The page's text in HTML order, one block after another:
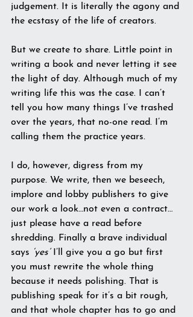
judgement. It is literally the agony and
the ecstasy of the life of creators.
But we create to share. Little point in
writing a book and never letting it see
the light of day. Although much of my
writing life this was the case. I can’t
tell you how many things I’ve trashed
over the years, that no-one read. I’m
calling them the practice years.
I do, however, digress from my
purpose. We write, then we beseech,
implore and lobby publishers to give
our work a look…not even a contract…
just please have a read before
shredding. Finally a brave individual
says ‘yes’ I’ll give you a go but first
you must rewrite the whole thing
because it needs polishing. That is
publishing speak for it’s a bit rough,
and that whole chapter has to go and